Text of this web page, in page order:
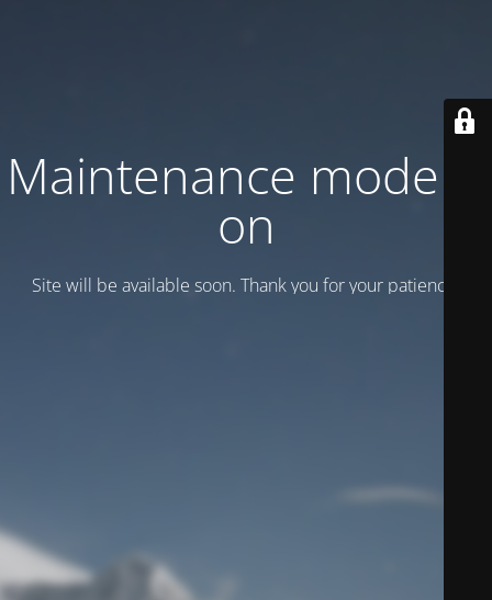
Maintenance mode is
on
Site will be available soon. Thank you for your patience!